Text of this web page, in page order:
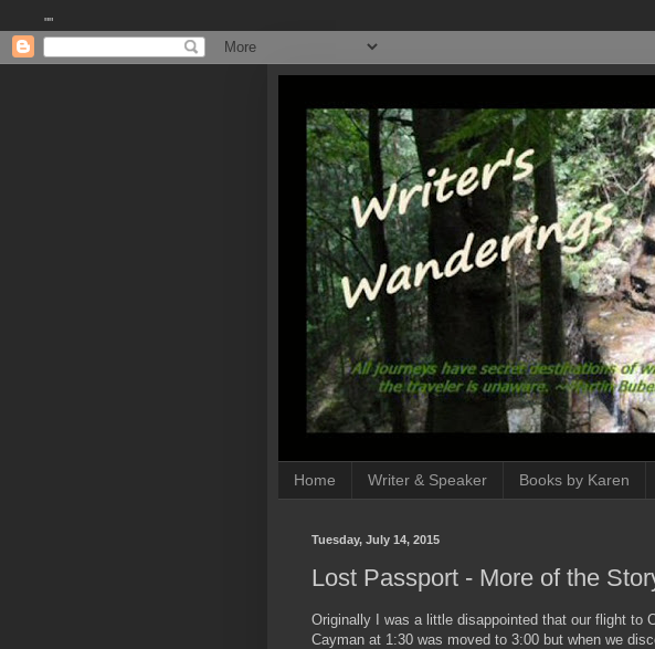
""
Home Writer & Speaker Books by Karen
Tuesday, July 14, 2015
Lost Passport - More of the
Originally I was a little disappointed that our flight to
Cayman at 1:30 was moved to 3:00 but when we